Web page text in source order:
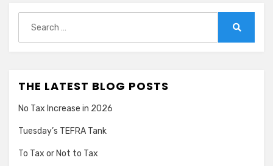
for:
THE LATEST BLOG POSTS
No Tax Increase in 2026
Tuesday’s TEFRA Tank
To Tax or Not to Tax